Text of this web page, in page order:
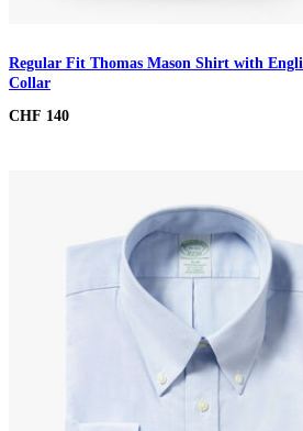
Regular Fit Thomas Mason Shirt with
Collar
CHF 140